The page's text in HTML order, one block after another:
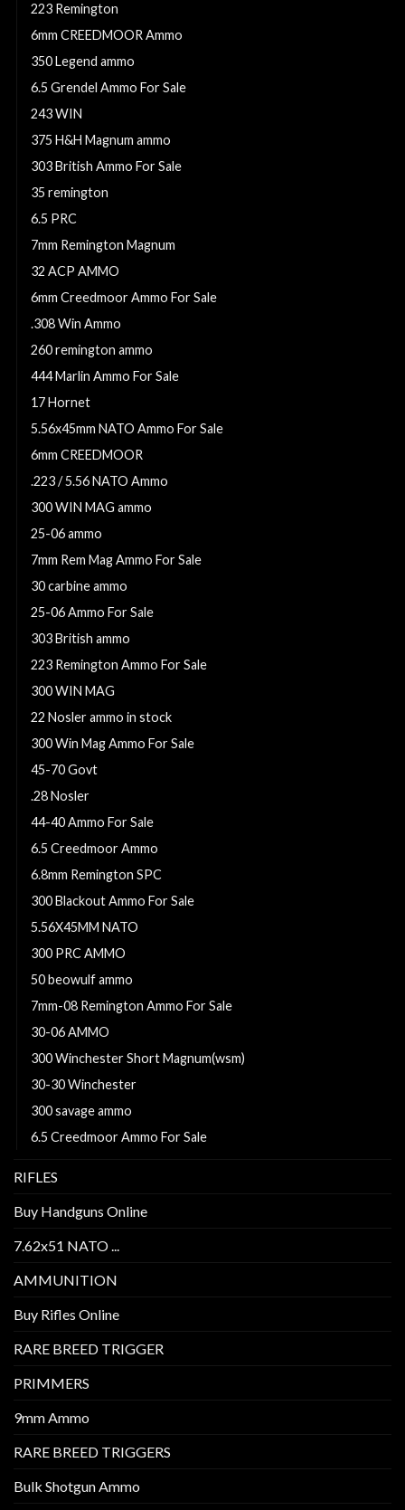
223 Remington
6mm CREEDMOOR Ammo
350 Legend ammo
6.5 Grendel Ammo For Sale
243 WIN
375 H&H Magnum ammo
303 British Ammo For Sale
35 remington
6.5 PRC
7mm Remington Magnum
32 ACP AMMO
6mm Creedmoor Ammo For Sale
.308 Win Ammo
260 remington ammo
444 Marlin Ammo For Sale
17 Hornet
5.56x45mm NATO Ammo For Sale
6mm CREEDMOOR
.223 / 5.56 NATO Ammo
300 WIN MAG ammo
25-06 ammo
7mm Rem Mag Ammo For Sale
30 carbine ammo
25-06 Ammo For Sale
303 British ammo
223 Remington Ammo For Sale
300 WIN MAG
22 Nosler ammo in stock
300 Win Mag Ammo For Sale
45-70 Govt
.28 Nosler
44-40 Ammo For Sale
6.5 Creedmoor Ammo
6.8mm Remington SPC
300 Blackout Ammo For Sale
5.56X45MM NATO
300 PRC AMMO
50 beowulf ammo
7mm-08 Remington Ammo For Sale
30-06 AMMO
300 Winchester Short Magnum(wsm)
30-30 Winchester
300 savage ammo
6.5 Creedmoor Ammo For Sale
RIFLES
Buy Handguns Online
7.62x51 NATO ...
AMMUNITION
Buy Rifles Online
RARE BREED TRIGGER
PRIMMERS
9mm Ammo
RARE BREED TRIGGERS
Bulk Shotgun Ammo